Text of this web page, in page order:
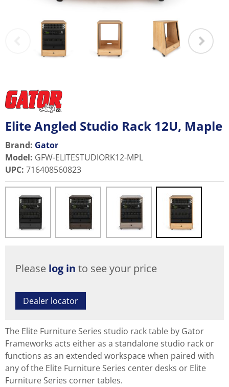
Elite Angled Studio Rack 12U, Maple
Brand: Gator
Model: GFW-ELITESTUDIORK12-MPL
UPC: 716408560823
Please log in to see your price
Dealer locator
The Elite Furniture Series studio rack table by Gator
Frameworks acts either as a standalone studio rack or
functions as an extended workspace when paired with
any of the Elite Furniture Series center desks or Elite
Furniture Series corner tables.